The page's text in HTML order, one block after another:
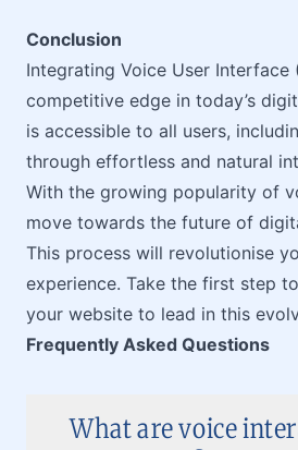
Conclusion
Integrating Voice User
competitive edge in today’s
is accessible to all users,
through effortless and natural
With the growing popularity of
move towards the future of
This process will revolutionise
experience. Take the first step
your website to lead in this
Frequently Asked Questions
What are voice